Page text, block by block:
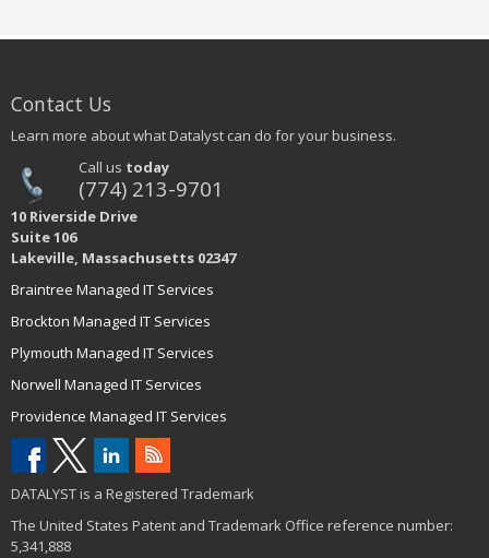
Contact Us
Learn more about what Datalyst can do for your business.
Call us today
(774) 213-9701
10 Riverside Drive
Suite 106
Lakeville, Massachusetts 02347
Braintree Managed IT Services
Brockton Managed IT Services
Plymouth Managed IT Services
Norwell Managed IT Services
Providence Managed IT Services
DATALYST is a Registered Trademark
The United States Patent and Trademark Office reference number:
5,341,888